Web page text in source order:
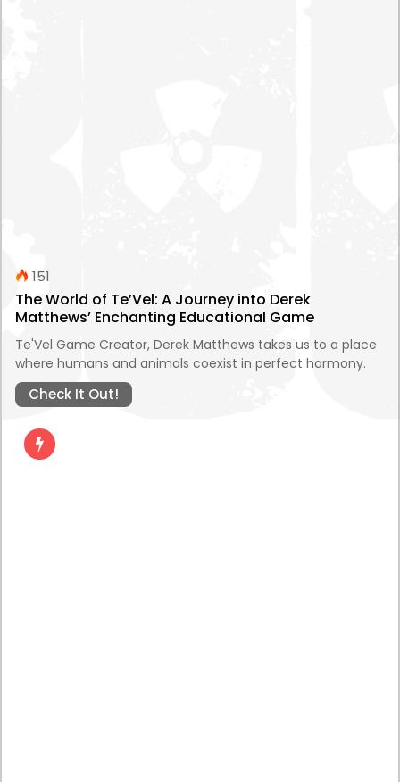
151
The World of Te’Vel: A Journey into Derek
Matthews’ Enchanting Educational Game
Te'Vel Game Creator, Derek Matthews takes us to a place
where humans and animals coexist in perfect harmony.
Check It Out!